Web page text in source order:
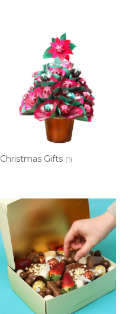
Christmas Gifts (1)